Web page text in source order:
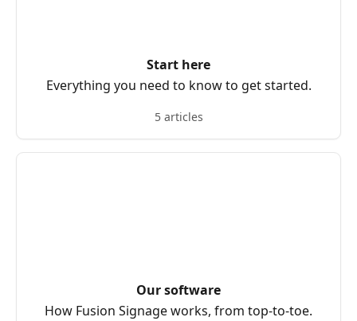
Start here
Everything you need to know to get started.
5 articles
Our software
How Fusion Signage works, from top-to-toe.